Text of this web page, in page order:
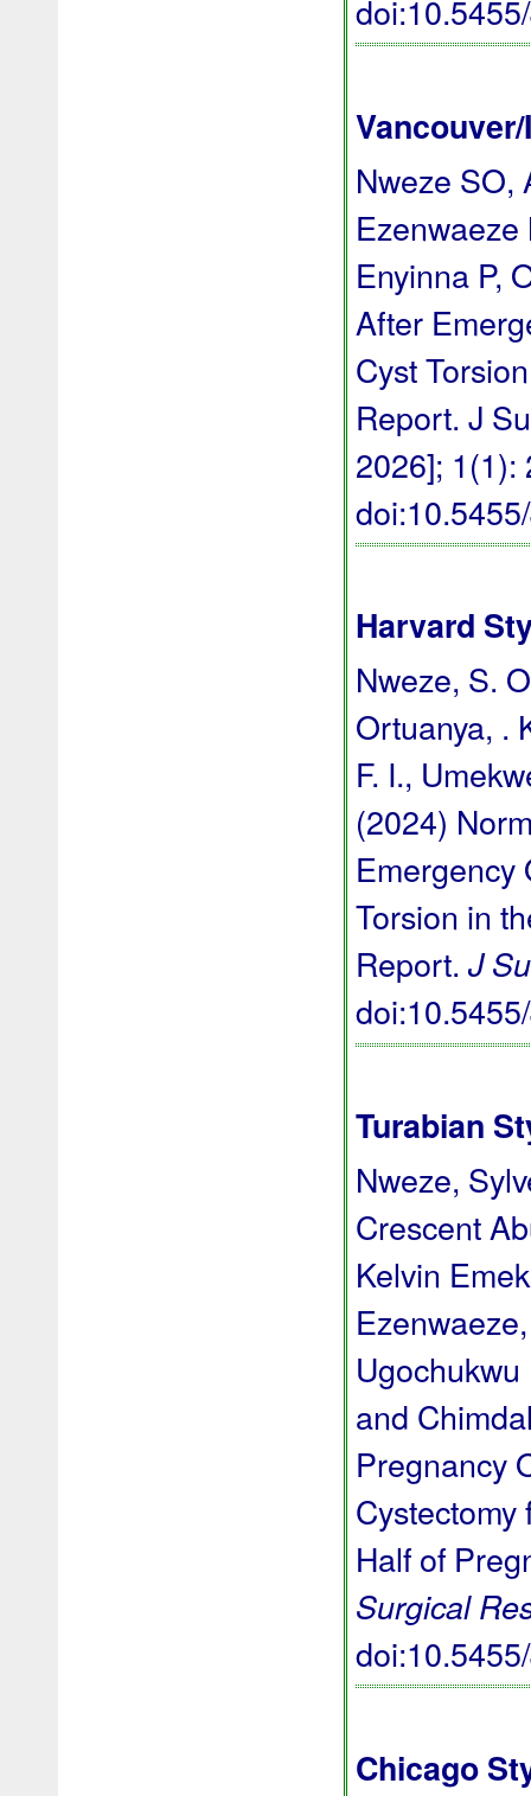
Nweze SO,
Ezenwaeze
Enyinna P,
After
Cyst
Report. J
2026]; 1(1):
Harvard
Nweze, S.
Ortuanya, .
F. I.,
(2024)
Emergency
Torsion in
Report. J
Turabian
Nweze,
Crescent
Kelvin
and
Pregnancy
Cystectomy
Half of
Surgical
Chicago